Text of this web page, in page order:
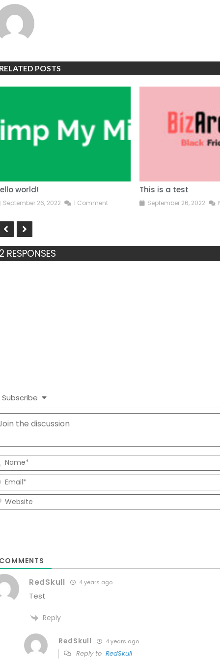
POSTS
world!
September 26, 2022 1 Comment
This is a test
September 26, 2022
RESPONSES
Subscribe
RedSkull 4 years ago
Test
Reply
RedSkull 4 years ago
Reply to RedSkull